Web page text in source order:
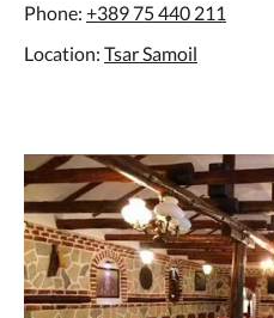
Phone: +389 75 440 211
Location: Tsar Samoil